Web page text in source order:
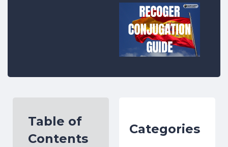
Categories
Table of
Contents